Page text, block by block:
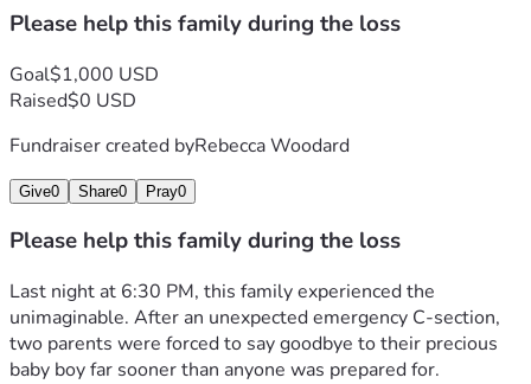
Please help this family during the loss
Goal$1,000 USD
Raised$0 USD
Fundraiser created byRebecca Woodard
Give0 Share0 Pray0
Please help this family during the loss
Last night at 6:30 PM, this family experienced the
unimaginable. After an unexpected emergency C-section,
two parents were forced to say goodbye to their precious
baby boy far sooner than anyone was prepared for.